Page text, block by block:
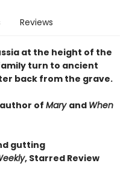
Reviews
at the height of the
turn to ancient
back from the grave.
of Mary and When
gutting
, Starred Review